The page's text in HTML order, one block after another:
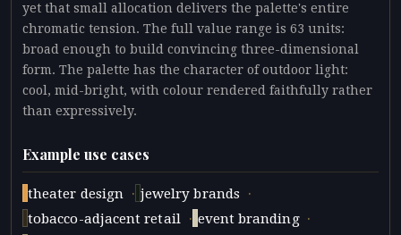
yet that small allocation delivers the palette's entire
chromatic tension. The full value range is 63 units:
broad enough to build convincing three-dimensional
form. The palette has the character of outdoor light:
cool, mid-bright, with colour rendered faithfully rather
than expressively.
Example use cases
theater design · jewelry brands ·
tobacco-adjacent retail · event branding ·